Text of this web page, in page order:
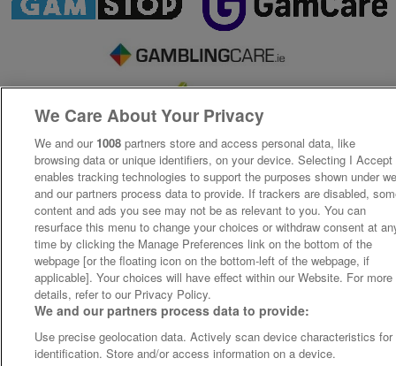
We Care About Your Privacy
We and our 1008 partners store and access personal data, like
browsing data or unique identifiers, on your device. Selecting I Accept
enables tracking technologies to support the purposes shown under
and our partners process data to provide. If trackers are disabled,
content and ads you see may not be as relevant to you. You can
resurface this menu to change your choices or withdraw consent at
time by clicking the Manage Preferences link on the bottom of the
webpage [or the floating icon on the bottom-left of the webpage, if
applicable]. Your choices will have effect within our Website. For more
details, refer to our Privacy Policy.
We and our partners process data to provide:
Use precise geolocation data. Actively scan device characteristics for
identification. Store and/or access information on a device.